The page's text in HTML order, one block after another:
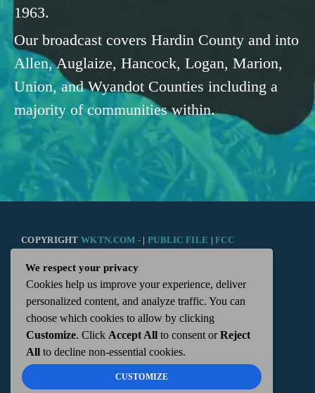
1963.
Our broadcast covers Hardin County and into
Allen, Auglaize, Hancock, Logan, Marion,
Union, and Wyandot Counties including a
majority of communities within.
COPYRIGHTWKTN.COM - | PUBLIC FILE |FCC
APPLICATIONS ADMIN | 112 N. DETROIT STREET,
KENTON, OH 43326 | 419-675-2355
We respect your privacy
Cookies help us improve your experience, deliver
personalized content, and analyze traffic. You can
choose which cookies to allow by clicking
Customize. Click Accept All to consent orReject
All to decline non-essential cookies.
CUSTOMIZE